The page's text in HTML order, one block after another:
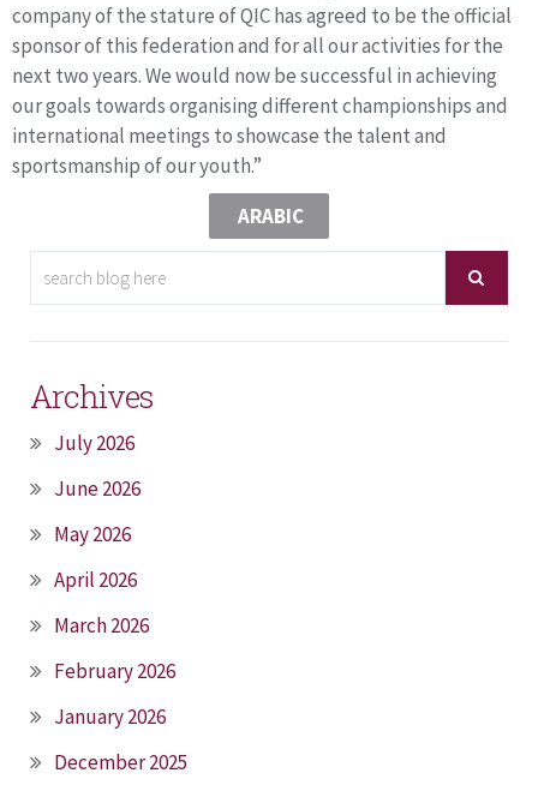
company of the stature of QIC has agreed to be the official
sponsor of this federation and for all our activities for the
next two years. We would now be successful in achieving
our goals towards organising different championships and
international meetings to showcase the talent and
sportsmanship of our youth.”
ARABIC
Archives
July 2026
June 2026
May 2026
April 2026
March 2026
February 2026
January 2026
December 2025